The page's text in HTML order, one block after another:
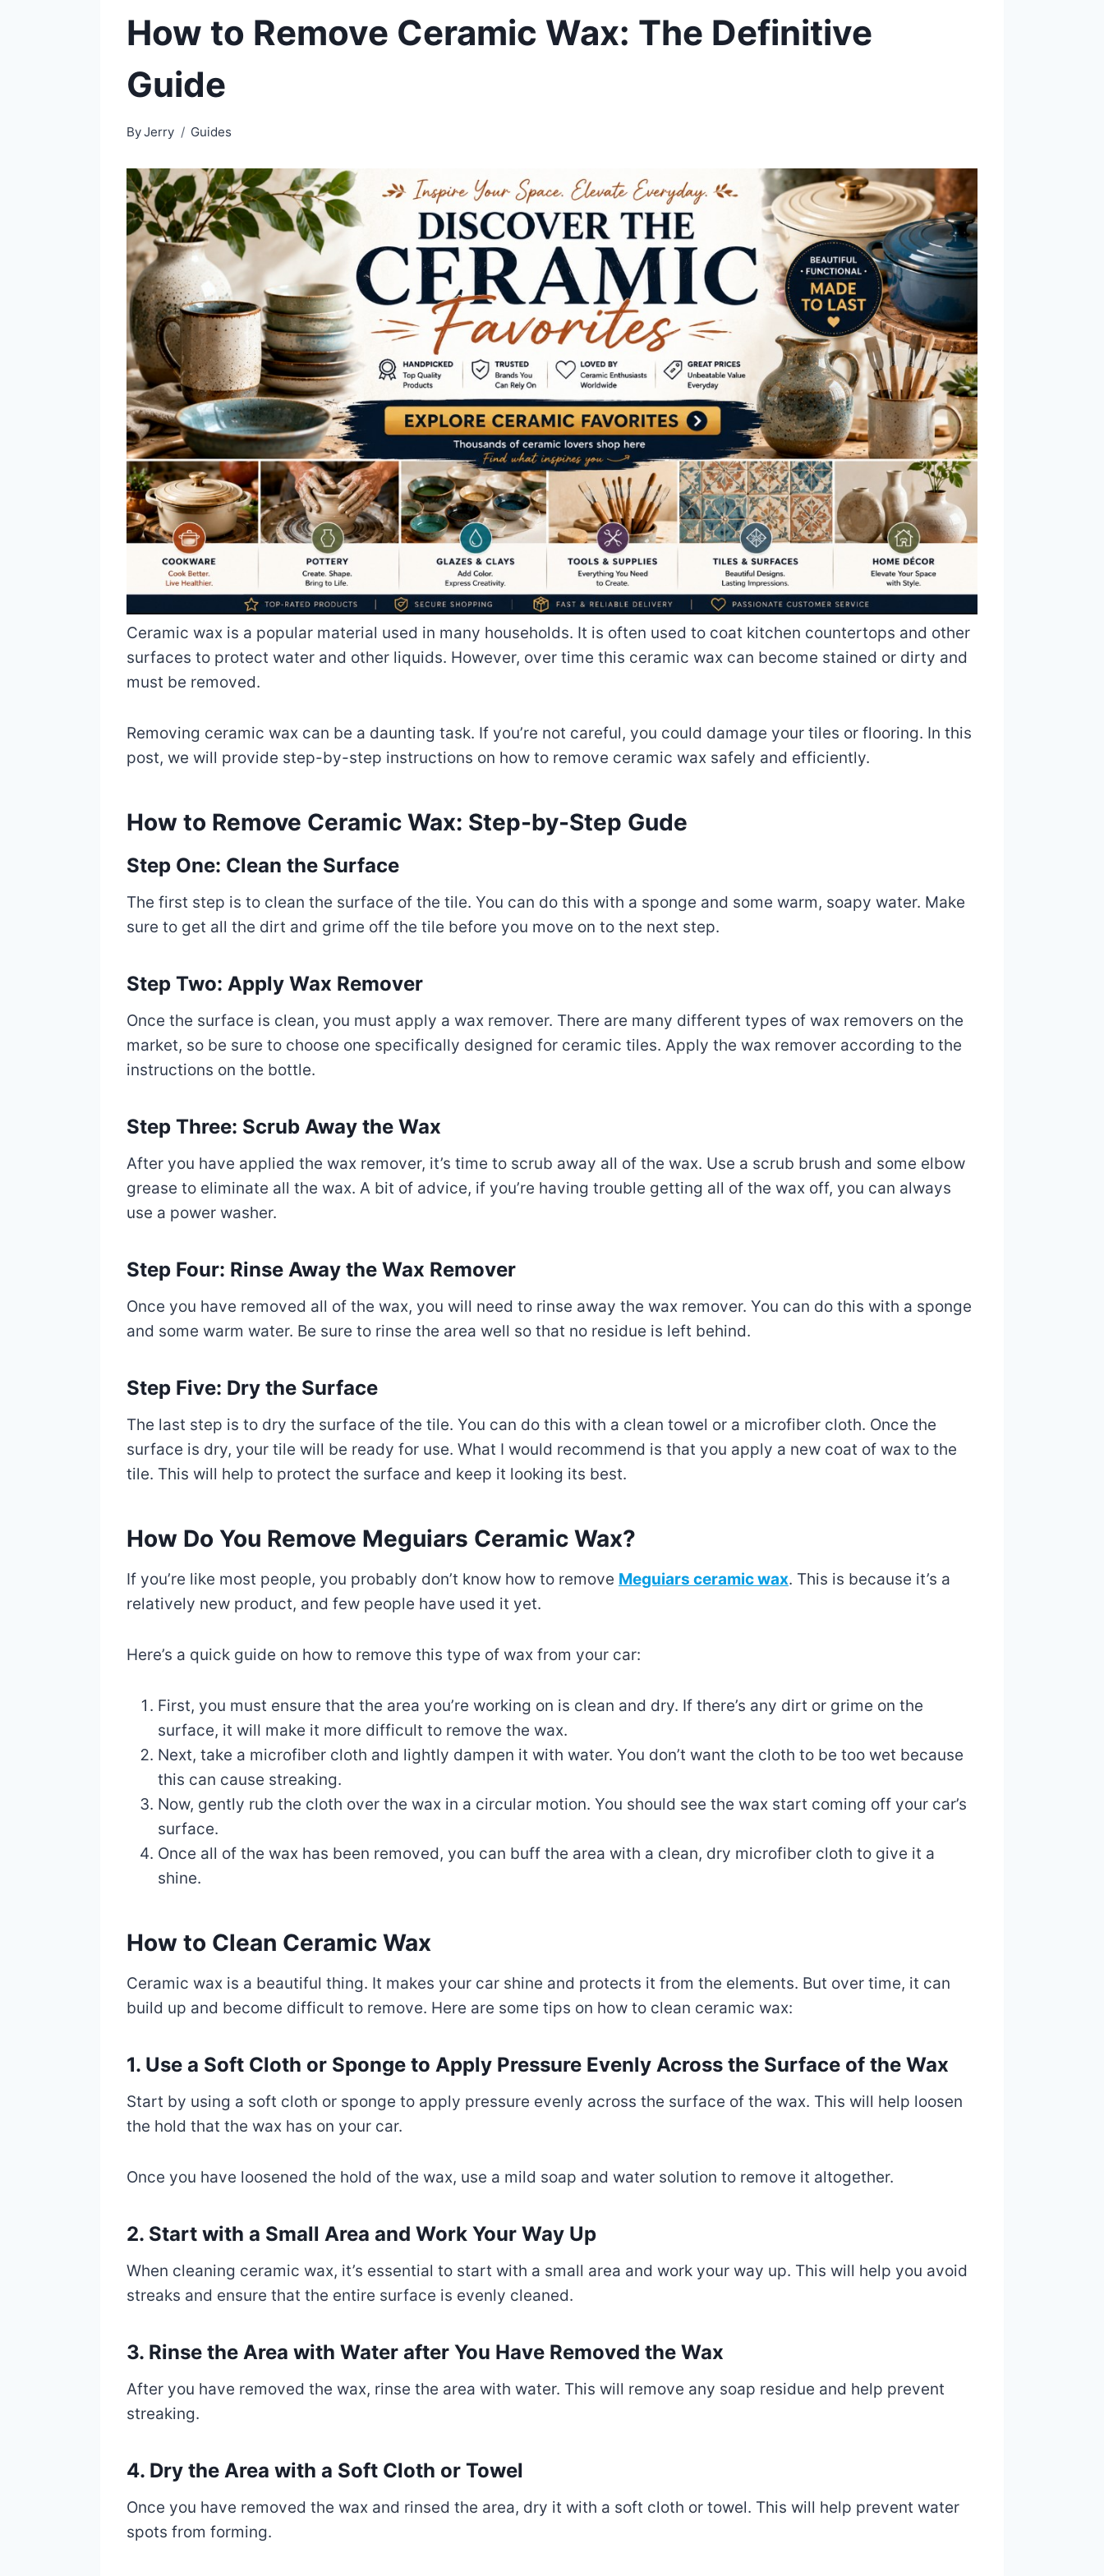
How to Remove Ceramic Wax: The Definitive
Guide
ByJerry Guides
Ceramic wax is a popular material used in many households. It is often used to coat kitchen countertops and other
surfaces to protect water and other liquids. However, over time this ceramic wax can become stained or dirty and
must be removed.
Removing ceramic wax can be a daunting task. If you’re not careful, you could damage your tiles or flooring. In this
post, we will provide step-by-step instructions on how to remove ceramic wax safely and efficiently.
How to Remove Ceramic Wax: Step-by-Step Gude
Step One: Clean the Surface
The first step is to clean the surface of the tile. You can do this with a sponge and some warm, soapy water. Make
sure to get all the dirt and grime off the tile before you move on to the next step.
Step Two: Apply Wax Remover
Once the surface is clean, you must apply a wax remover. There are many different types of wax removers on the
market, so be sure to choose one specifically designed for ceramic tiles. Apply the wax remover according to the
instructions on the bottle.
Step Three: Scrub Away the Wax
After you have applied the wax remover, it’s time to scrub away all of the wax. Use a scrub brush and some elbow
grease to eliminate all the wax. A bit of advice, if you’re having trouble getting all of the wax off, you can always
use a power washer.
Step Four: Rinse Away the Wax Remover
Once you have removed all of the wax, you will need to rinse away the wax remover. You can do this with a sponge
and some warm water. Be sure to rinse the area well so that no residue is left behind.
Step Five: Dry the Surface
The last step is to dry the surface of the tile. You can do this with a clean towel or a microfiber cloth. Once the
surface is dry, your tile will be ready for use. What I would recommend is that you apply a new coat of wax to the
tile. This will help to protect the surface and keep it looking its best.
How Do You Remove Meguiars Ceramic Wax?
If you’re like most people, you probably don’t know how to remove Meguiars ceramic wax. This is because it’s a
relatively new product, and few people have used it yet.
Here’s a quick guide on how to remove this type of wax from your car:
First, you must ensure that the area you’re working on is clean and dry. If there’s any dirt or grime on the
surface, it will make it more difficult to remove the wax.
Next, take a microfiber cloth and lightly dampen it with water. You don’t want the cloth to be too wet because
this can cause streaking.
Now, gently rub the cloth over the wax in a circular motion. You should see the wax start coming off your car’s
surface.
Once all of the wax has been removed, you can buff the area with a clean, dry microfiber cloth to give it a
shine.
How to Clean Ceramic Wax
Ceramic wax is a beautiful thing. It makes your car shine and protects it from the elements. But over time, it can
build up and become difficult to remove. Here are some tips on how to clean ceramic wax:
1. Use a Soft Cloth or Sponge to Apply Pressure Evenly Across the Surface of the Wax
Start by using a soft cloth or sponge to apply pressure evenly across the surface of the wax. This will help loosen
the hold that the wax has on your car.
Once you have loosened the hold of the wax, use a mild soap and water solution to remove it altogether.
2. Start with a Small Area and Work Your Way Up
When cleaning ceramic wax, it’s essential to start with a small area and work your way up. This will help you avoid
streaks and ensure that the entire surface is evenly cleaned.
3. Rinse the Area with Water after You Have Removed the Wax
After you have removed the wax, rinse the area with water. This will remove any soap residue and help prevent
streaking.
4. Dry the Area with a Soft Cloth or Towel
Once you have removed the wax and rinsed the area, dry it with a soft cloth or towel. This will help prevent water
spots from forming.